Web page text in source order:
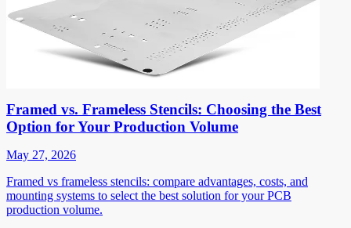
Framed vs. Frameless Stencils: Choosing the Best
Option for Your Production Volume
May 27, 2026
Framed vs frameless stencils: compare advantages, costs, and
mounting systems to select the best solution for your PCB
production volume.